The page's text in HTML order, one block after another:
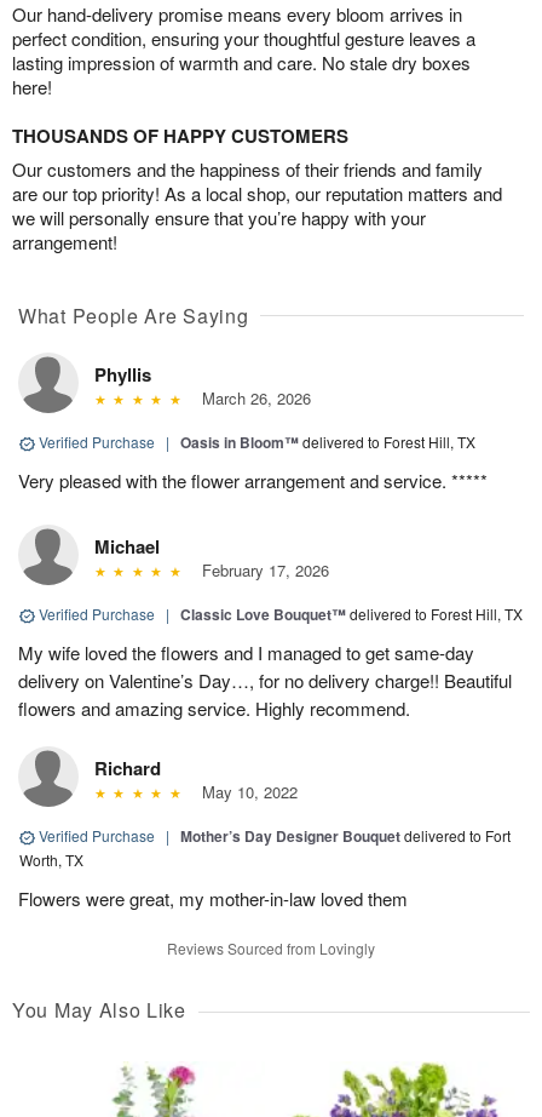
Our hand-delivery promise means every bloom arrives in
perfect condition, ensuring your thoughtful gesture leaves a
lasting impression of warmth and care. No stale dry boxes
here!
THOUSANDS OF HAPPY CUSTOMERS
Our customers and the happiness of their friends and family
are our top priority! As a local shop, our reputation matters and
we will personally ensure that you’re happy with your
arrangement!
What People Are Saying
Phyllis
March 26, 2026
Verified Purchase | Oasis in Bloom™delivered to Forest Hill, TX
Very pleased with the flower arrangement and service. *****
Michael
February 17, 2026
Verified Purchase | Classic Love Bouquet™delivered to Forest Hill, TX
My wife loved the flowers and I managed to get same-day
delivery on Valentine’s Day…, for no delivery charge!! Beautiful
flowers and amazing service. Highly recommend.
Richard
May 10, 2022
Verified Purchase | Mother’s Day Designer Bouquetdelivered to Fort
Worth, TX
Flowers were great, my mother-in-law loved them
Reviews Sourced from Lovingly
You May Also Like